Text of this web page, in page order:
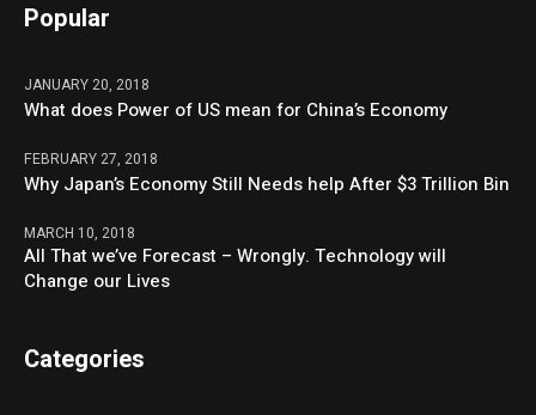
Popular
JANUARY 20, 2018
What does Power of US mean for China’s Economy
FEBRUARY 27, 2018
Why Japan’s Economy Still Needs help After $3 Trillion Bin
MARCH 10, 2018
All That we’ve Forecast – Wrongly. Technology will
Change our Lives
Categories